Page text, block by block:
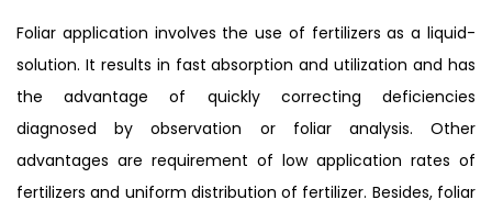
Foliar application involves the use of fertilizers as a liquid-
solution. It results in fast absorption and utilization and has
the advantage of quickly correcting deficiencies
diagnosed by observation or foliar analysis. Other
advantages are requirement of low application rates of
fertilizers and uniform distribution of fertilizer. Besides, foliar